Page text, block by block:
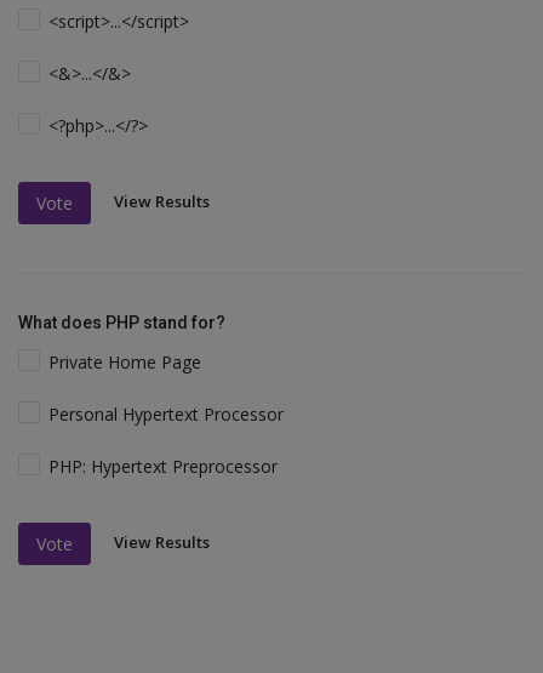
<script>...</script>
<&>...</&>
<?php>...</?>
Vote View Results
What does PHP stand for?
Private Home Page
Personal Hypertext Processor
PHP: Hypertext Preprocessor
Vote View Results